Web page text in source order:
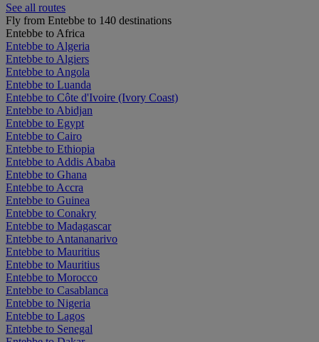
See all routes
Fly from Entebbe to 140 destinations
Entebbe to Africa
Entebbe to Algeria
Entebbe to Algiers
Entebbe to Angola
Entebbe to Luanda
Entebbe to Côte d'Ivoire (Ivory Coast)
Entebbe to Abidjan
Entebbe to Egypt
Entebbe to Cairo
Entebbe to Ethiopia
Entebbe to Addis Ababa
Entebbe to Ghana
Entebbe to Accra
Entebbe to Guinea
Entebbe to Conakry
Entebbe to Madagascar
Entebbe to Antananarivo
Entebbe to Mauritius
Entebbe to Mauritius
Entebbe to Morocco
Entebbe to Casablanca
Entebbe to Nigeria
Entebbe to Lagos
Entebbe to Senegal